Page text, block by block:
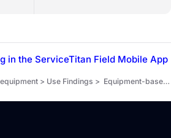
in the ServiceTitan Field Mobile App
> Equipment-based pull-through workflow > Create structured findings